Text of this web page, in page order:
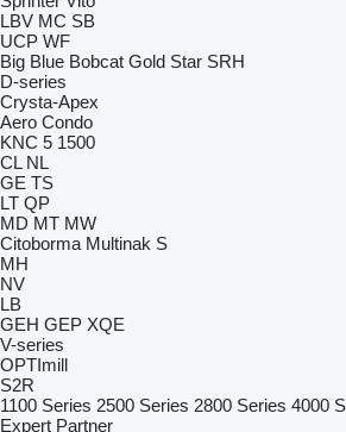
LBV MC SB
UCP WF
Big Blue Bobcat Gold Star SRH
D-series
Crysta-Apex
Aero Condo
KNC 5 1500
CL NL
GE TS
LT QP
MD MT MW
Citoborma Multinak S
MH
NV
LB
GEH GEP XQE
V-series
OPTImill
S2R
1100 Series 2500 Series 2800 Series 4000
Expert Partner